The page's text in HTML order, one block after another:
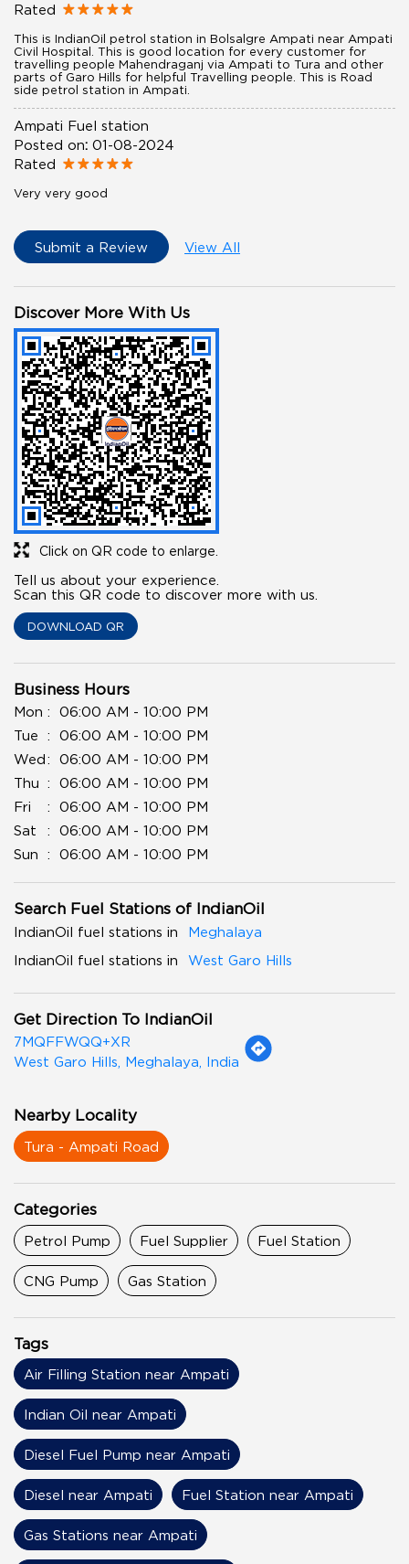
Rated
This is IndianOil petrol station in Bolsalgre Ampati near Ampati
Civil Hospital. This is good location for every customer for
travelling people Mahendraganj via Ampati to Tura and other
parts of Garo Hills for helpful Travelling people. This is Road
side petrol station in Ampati.
Ampati Fuel station
Posted on: 01-08-2024
Rated
Very very good
Submit a Review View All
Discover More With Us
Click on QR code to enlarge.
Tell us about your experience.
Scan this QR code to discover more with us.
DOWNLOAD QR
Business Hours
Mon
06:00 AM - 10:00 PM
Tue
06:00 AM - 10:00 PM
Wed
06:00 AM - 10:00 PM
Thu
06:00 AM - 10:00 PM
Fri
06:00 AM - 10:00 PM
Sat
06:00 AM - 10:00 PM
Sun
06:00 AM - 10:00 PM
Search Fuel Stations of IndianOil
IndianOil fuel stations in
Meghalaya
IndianOil fuel stations in
West Garo Hills
Get Direction To IndianOil
7MQFFWQQ+XR
West Garo Hills, Meghalaya, India
Nearby Locality
Tura - Ampati Road
Categories
Petrol Pump Fuel Supplier Fuel Station
CNG Pump Gas Station
Tags
Air Filling Station near Ampati
Indian Oil near Ampati
Diesel Fuel Pump near Ampati
Diesel near Ampati Fuel Station near Ampati
Gas Stations near Ampati